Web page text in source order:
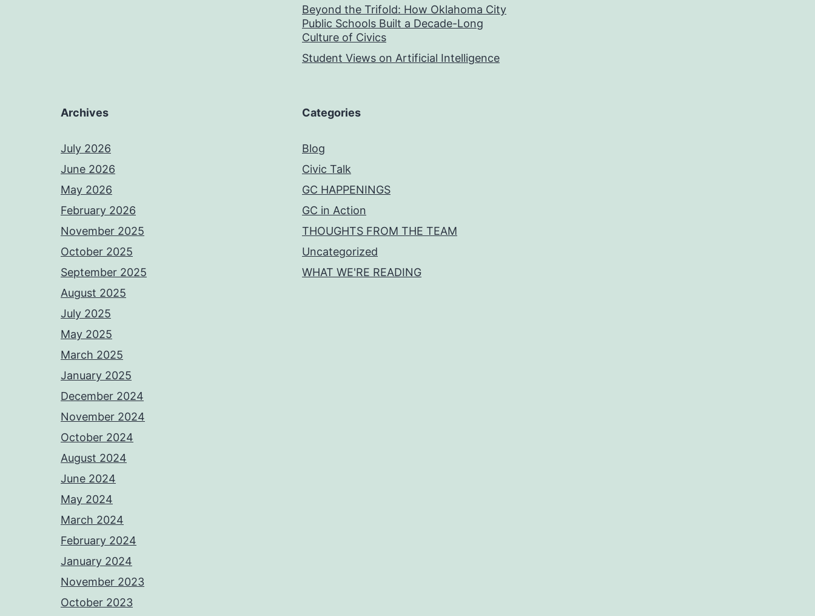
Beyond the Trifold: How Oklahoma City
Public Schools Built a Decade-Long
Culture of Civics
Student Views on Artificial Intelligence
Archives
July 2026
June 2026
May 2026
February 2026
November 2025
October 2025
September 2025
August 2025
July 2025
May 2025
March 2025
January 2025
December 2024
November 2024
October 2024
August 2024
June 2024
May 2024
March 2024
February 2024
January 2024
November 2023
October 2023
Categories
Blog
Civic Talk
GC HAPPENINGS
GC in Action
THOUGHTS FROM THE TEAM
Uncategorized
WHAT WE'RE READING